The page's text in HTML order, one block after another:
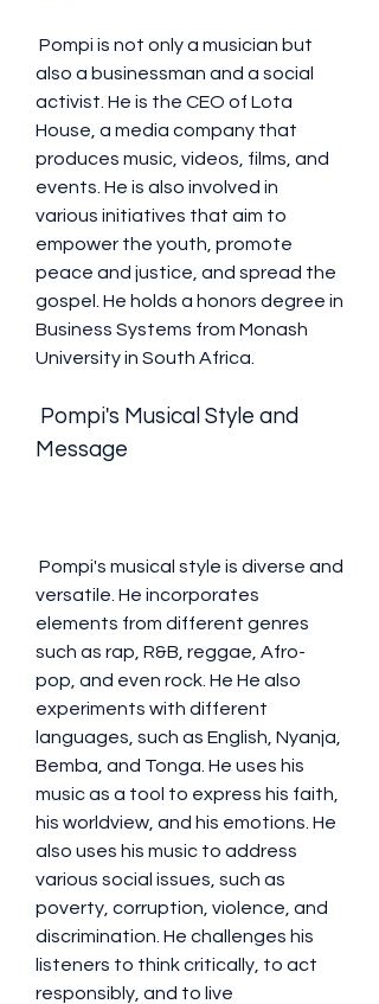
also a businessman and a social
activist. He is the CEO of Lota
House, a media company that
produces music, videos, films, and
events. He is also involved in
various initiatives that aim to
empower the youth, promote
peace and justice, and spread the
gospel. He holds a honors degree in
Business Systems from Monash
University in South Africa.
Message
versatile. He incorporates
elements from different genres
such as rap, R&B, reggae, Afro-
pop, and even rock. He He also
experiments with different
languages, such as English, Nyanja,
Bemba, and Tonga. He uses his
music as a tool to express his faith,
his worldview, and his emotions. He
also uses his music to address
various social issues, such as
poverty, corruption, violence, and
discrimination. He challenges his
listeners to think critically, to act
responsibly, and to live